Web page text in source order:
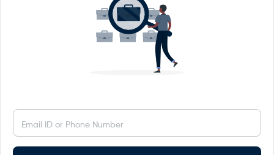
Email ID or Phone Number